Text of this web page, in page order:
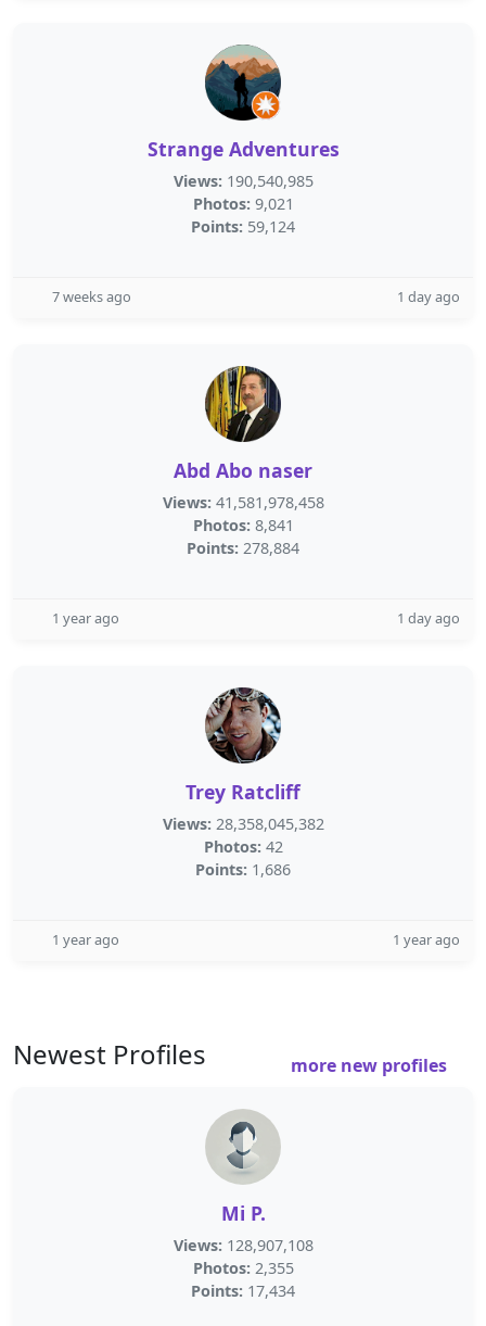
Strange Adventures
Views: 190,540,985
Photos: 9,021
Points: 59,124
7 weeks ago 1 day ago
Abd Abo naser
Views: 41,581,978,458
Photos: 8,841
Points: 278,884
1 year ago 1 day ago
Trey Ratcliff
Views: 28,358,045,382
Photos: 42
Points: 1,686
1 year ago 1 year ago
Newest Profiles more new profiles
Mi P.
Views: 128,907,108
Photos: 2,355
Points: 17,434